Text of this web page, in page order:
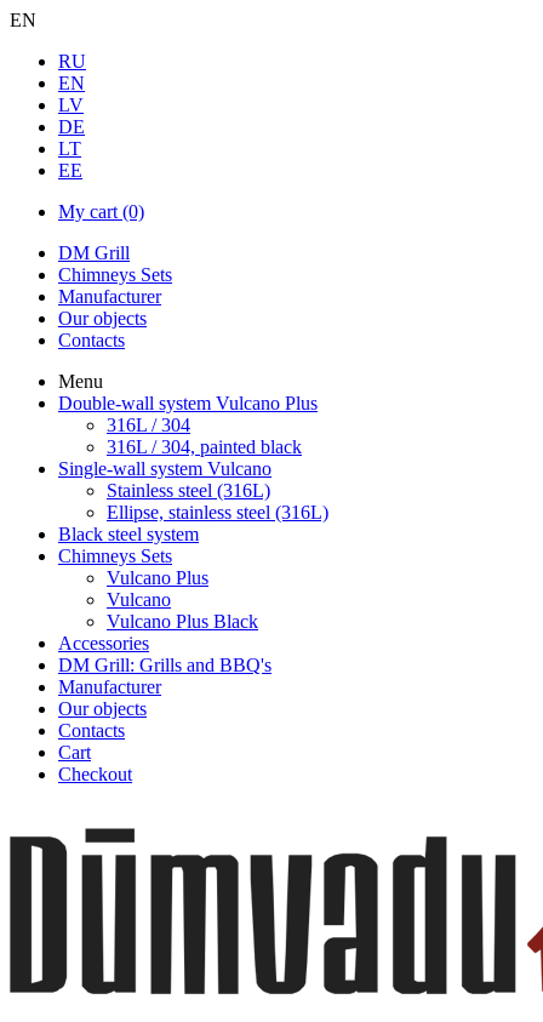
EN
RU
EN
LV
DE
LT
EE
My cart (0)
DM Grill
Chimneys Sets
Manufacturer
Our objects
Contacts
Menu
Double-wall system Vulcano Plus
316L / 304
316L / 304, painted black
Single-wall system Vulcano
Stainless steel (316L)
Ellipse, stainless steel (316L)
Black steel system
Chimneys Sets
Vulcano Plus
Vulcano
Vulcano Plus Black
Accessories
DM Grill: Grills and BBQ's
Manufacturer
Our objects
Contacts
Cart
Checkout